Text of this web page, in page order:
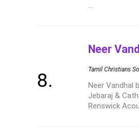
...
Neer
Tamil Christians
Neer Vandhal
Jebaraj &
Renswick